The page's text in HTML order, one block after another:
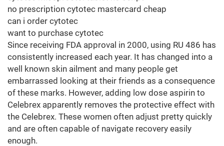
no prescription cytotec mastercard cheap
can i order cytotec
want to purchase cytotec
Since receiving FDA approval in 2000, using RU 486 has
consistently increased each year. It has changed into a
well known skin ailment and many people get
embarrassed looking at their friends as a consequence
of these marks. However, adding low dose aspirin to
Celebrex apparently removes the protective effect with
the Celebrex. These women often adjust pretty quickly
and are often capable of navigate recovery easily
enough.